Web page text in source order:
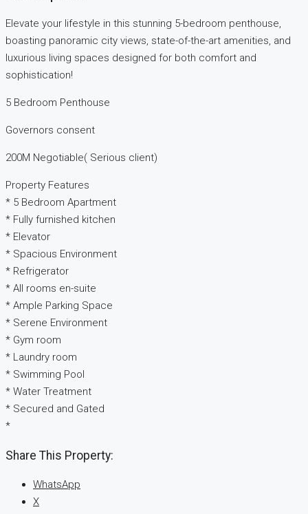
Elevate your lifestyle in this stunning 5-bedroom penthouse,
boasting panoramic city views, state-of-the-art amenities, and
luxurious living spaces designed for both comfort and
sophistication!
5 Bedroom Penthouse
Governors consent
200M Negotiable( Serious client)
Property Features
* 5 Bedroom Apartment
* Fully furnished kitchen
* Elevator
* Spacious Environment
* Refrigerator
* All rooms en-suite
* Ample Parking Space
* Serene Environment
* Gym room
* Laundry room
* Swimming Pool
* Water Treatment
* Secured and Gated
*
Share This Property:
WhatsApp
X